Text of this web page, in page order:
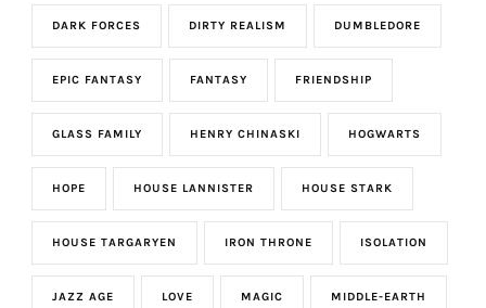
DARK FORCES DIRTY REALISM DUMBLEDORE
EPIC FANTASY FANTASY FRIENDSHIP
GLASS FAMILY HENRY CHINASKI HOGWARTS
HOPE HOUSE LANNISTER HOUSE STARK
HOUSE TARGARYEN IRON THRONE ISOLATION
JAZZ AGE LOVE MAGIC MIDDLE-EARTH